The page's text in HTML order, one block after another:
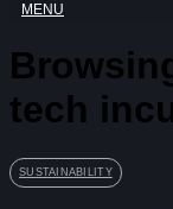
MENU
tech
SUSTAINABILITY